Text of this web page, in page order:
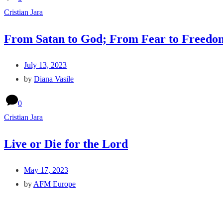
Cristian Jara
From Satan to God; From Fear to
July 13, 2023
by Diana Vasile
0
Cristian Jara
Live or Die for the Lord
May 17, 2023
by AFM Europe